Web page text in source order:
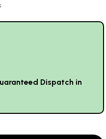
Dispatch in